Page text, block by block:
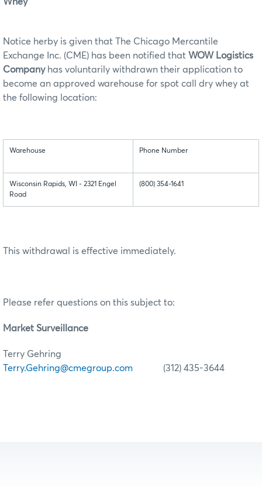
Whey
Notice herby is given that The Chicago Mercantile
Exchange Inc. (CME) has been notified that WOW Logistics
Company has voluntarily withdrawn their application to
become an approved warehouse for spot call dry whey at
the following location:
Warehouse Phone Number
Wisconsin Rapids, WI - 2321 Engel
Road
(800) 354-1641
This withdrawal is effective immediately.
Please refer questions on this subject to:
Market Surveillance
Terry Gehring
Terry.Gehring@cmegroup.com (312) 435-3644